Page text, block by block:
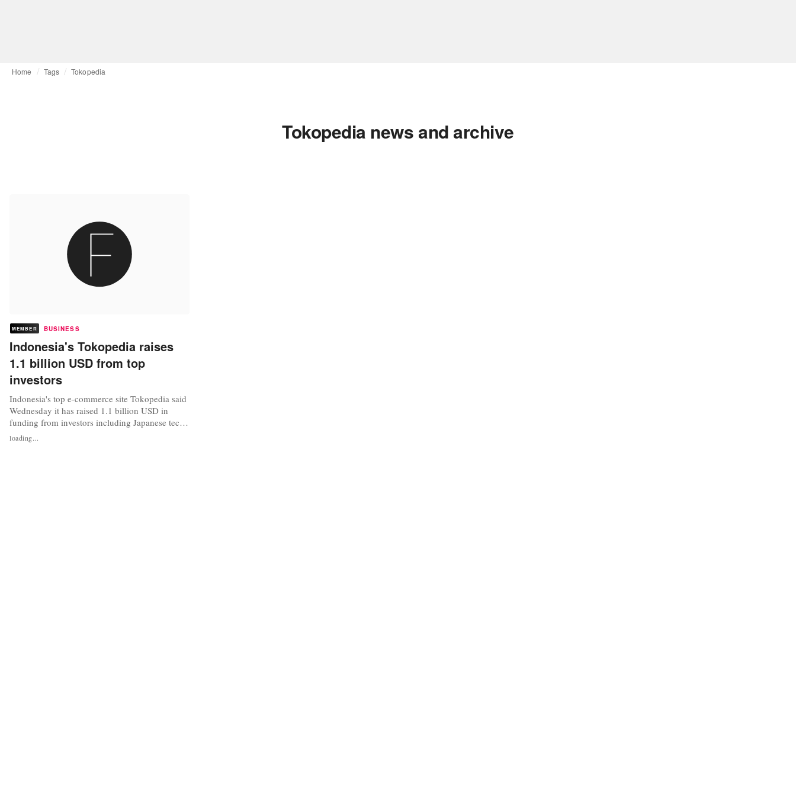
Home Tags Tokopedia
Tokopedia news and archive
MEMBER BUSINESS
Indonesia's Tokopedia raises
1.1 billion USD from top
investors
Indonesia's top e-commerce site Tokopedia said
Wednesday it has raised 1.1 billion USD in
funding from investors including Japanese tech
giant SoftBank and Chinese online store
Alibaba. The latest financing round for
loading...